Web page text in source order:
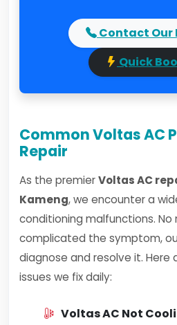
Contact Our
Quick
Common Voltas AC
Repair
As the premierVoltas AC
Kameng, we encounter a
conditioning malfunctions.
complicated the symptom,
diagnose and resolve it.
issues we fix daily:
Voltas AC Not